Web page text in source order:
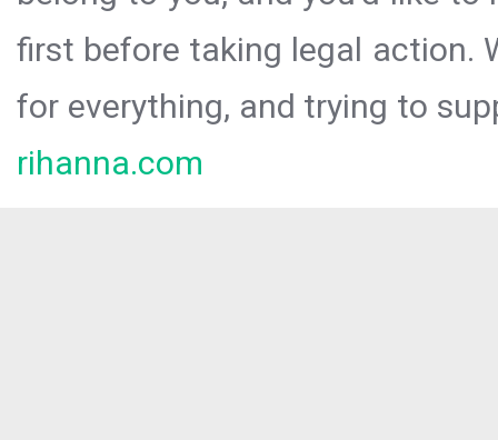
first before taking legal action.
for everything, and trying to
rihanna.com